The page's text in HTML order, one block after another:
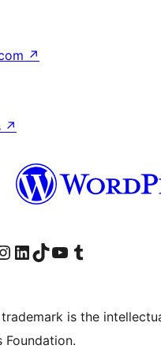
↗
↗
account
page
our Instagram account
Visit our LinkedIn account
Visit our TikTok account
Visit our YouTube channel
Visit our Tumblr account
trademark is the
Foundation.